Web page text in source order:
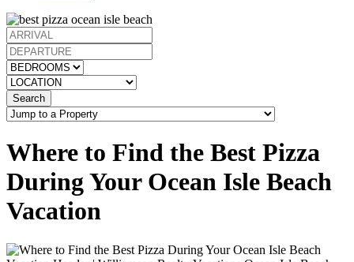
Search
Where to Find the Best Pizza
During Your Ocean Isle Beach
Vacation